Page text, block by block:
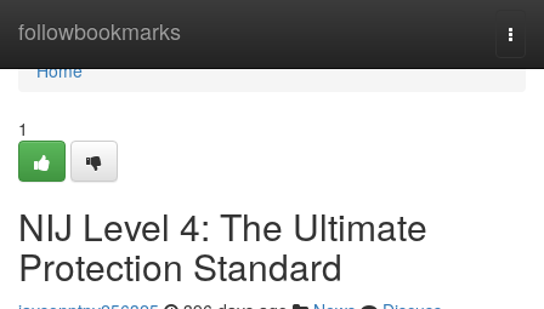
followbookmarks
Home
Home
1
NIJ Level 4: The Ultimate
Protection Standard